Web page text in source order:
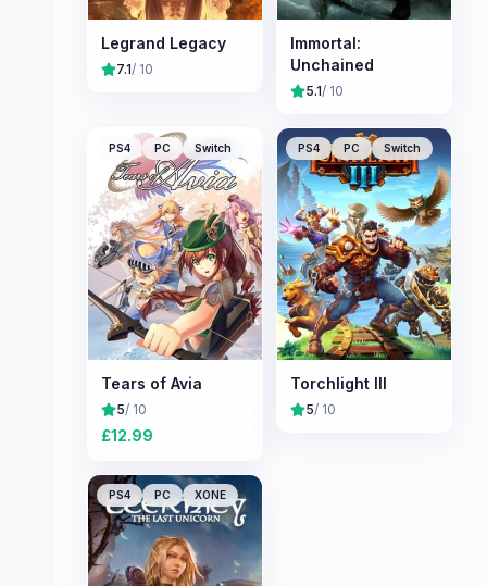
Legrand Legacy
7.1/ 10
Immortal:
Unchained
5.1/ 10
PS4 PC Switch
Tears of Avia
5/ 10
£12.99
PS4 PC Switch
Torchlight III
5/ 10
PS4 PC XONE